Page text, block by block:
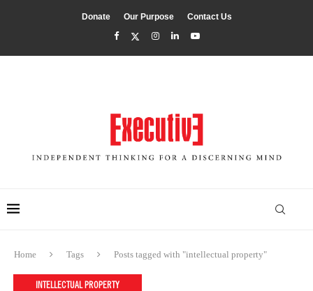
Donate Our Purpose Contact Us
Home Tags Posts tagged with "intellectual property"
INTELLECTUAL PROPERTY